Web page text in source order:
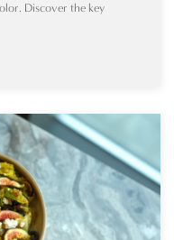
Discover the key